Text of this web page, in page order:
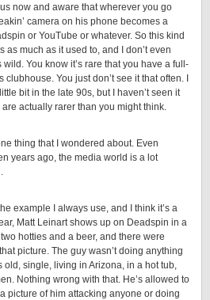
now and aware that wherever you go
camera on his phone becomes a
or YouTube or whatever. So this kind
as much as it used to, and I don’t even
You know it’s rare that you have a full-
You just don’t see it that often. I
bit in the late 90s, but I haven’t seen it
actually rarer than you might think.
thing that I wondered about. Even
years ago, the media world is a lot
example I always use, and I think it’s a
Matt Leinart shows up on Deadspin in a
hotties and a beer, and there were
picture. The guy wasn’t doing anything
old, single, living in Arizona, in a hot tub,
Nothing wrong with that. He’s allowed to
picture of him attacking anyone or doing